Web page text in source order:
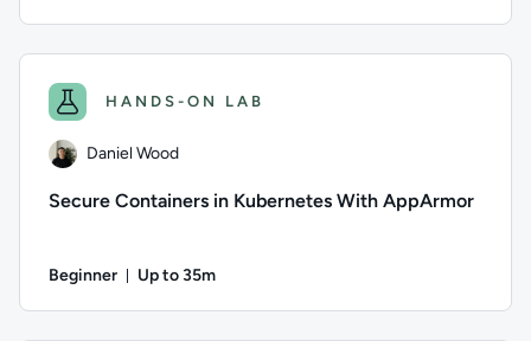
HANDS-ON LAB
Daniel Wood
Secure Containers in Kubernetes With AppArmor
Beginner Up to 35m